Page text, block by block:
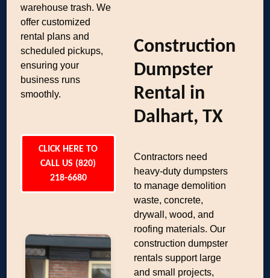
warehouse trash. We
offer customized
rental plans and
scheduled pickups,
ensuring your
business runs
smoothly.
CLICK HERE TO
CALL US (820)
218-6680
Construction
Dumpster
Rental in
Dalhart, TX
Contractors need
heavy-duty dumpsters
to manage demolition
waste, concrete,
drywall, wood, and
roofing materials. Our
construction dumpster
rentals support large
and small projects,